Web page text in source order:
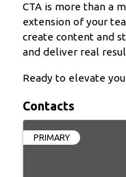
CTA is more than a
extension of your
create content and
and deliver real
Ready to elevate
Contacts
PRIMARY